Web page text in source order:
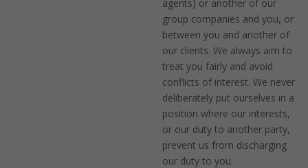
agents) or another of our
group companies and you, or
between you and another of
our clients. We always aim to
treat you fairly and avoid
conflicts of interest. We never
deliberately put ourselves in a
position where our interests,
or our duty to another party,
prevent us from discharging
our duty to you.